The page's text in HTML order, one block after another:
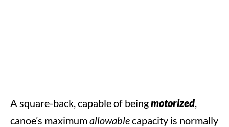
A square-back, capable of beingmotorized,
canoe’s maximumallowablecapacity is normally